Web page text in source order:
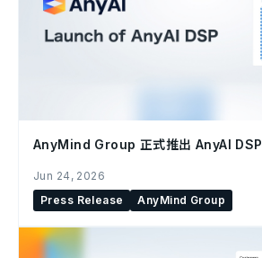
AnyMind Group 正式推出 AnyAI DSP
Jun 24, 2026
Press Release
AnyMind Group